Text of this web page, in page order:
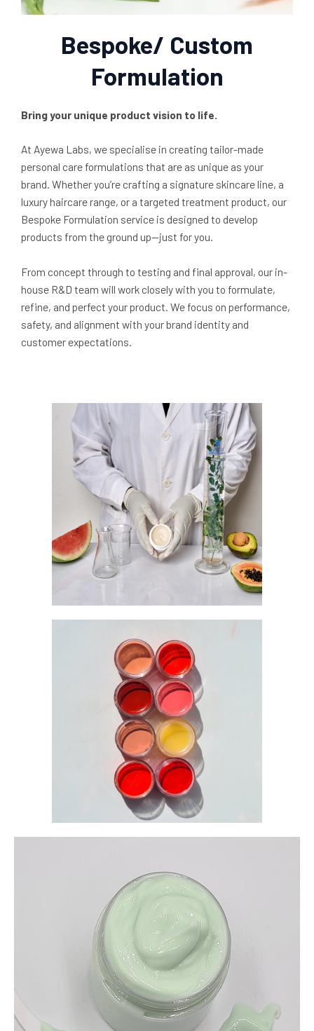
Bespoke/ Custom
Formulation
Bring your unique product vision to life.
At Ayewa Labs, we specialise in creating tailor-made
personal care formulations that are as unique as your
brand. Whether you’re crafting a signature skincare line, a
luxury haircare range, or a targeted treatment product, our
Bespoke Formulation service is designed to develop
products from the ground up—just for you.
From concept through to testing and final approval, our in-
house R&D team will work closely with you to formulate,
refine, and perfect your product. We focus on performance,
safety, and alignment with your brand identity and
customer expectations.